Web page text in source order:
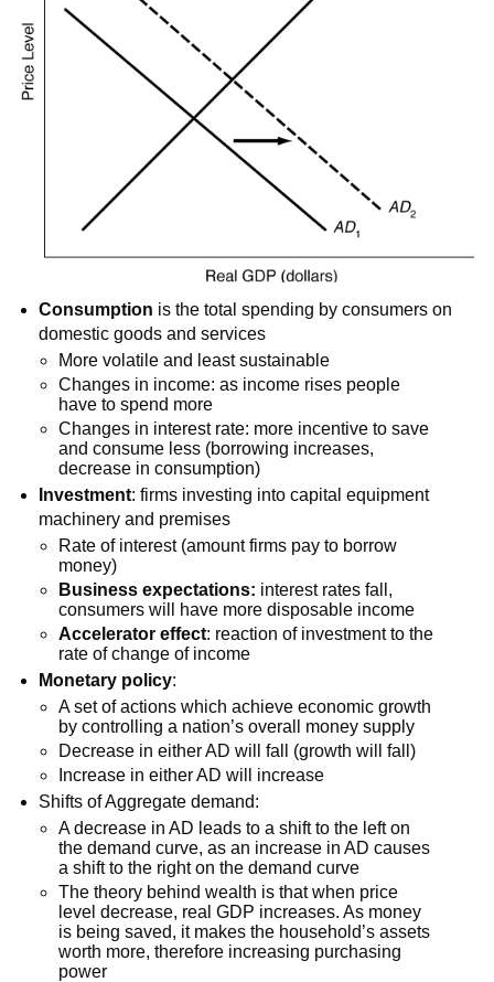
Consumption is the total spending by consumers on
domestic goods and services
More volatile and least sustainable
Changes in income: as income rises people
have to spend more
Changes in interest rate: more incentive to save
and consume less (borrowing increases,
decrease in consumption)
Investment: firms investing into capital equipment
machinery and premises
Rate of interest (amount firms pay to borrow
money)
Business expectations: interest rates fall,
consumers will have more disposable income
Accelerator effect: reaction of investment to the
rate of change of income
Monetary policy:
A set of actions which achieve economic growth
by controlling a nation’s overall money supply
Decrease in either AD will fall (growth will fall)
Increase in either AD will increase
Shifts of Aggregate demand:
A decrease in AD leads to a shift to the left on
the demand curve, as an increase in AD causes
a shift to the right on the demand curve
The theory behind wealth is that when price
level decrease, real GDP increases. As money
is being saved, it makes the household’s assets
worth more, therefore increasing purchasing
power